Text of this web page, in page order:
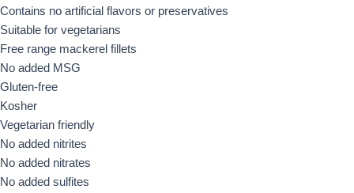
Contains no artificial flavors or preservatives
Suitable for vegetarians
Free range mackerel fillets
No added MSG
Gluten-free
Kosher
Vegetarian friendly
No added nitrites
No added nitrates
No added sulfites